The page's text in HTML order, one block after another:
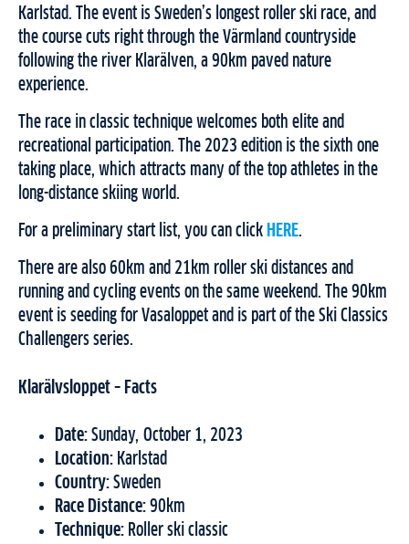
Karlstad. The event is Sweden’s longest roller ski race, and
the course cuts right through the Värmland countryside
following the river Klarälven, a 90km paved nature
experience.
The race in classic technique welcomes both elite and
recreational participation. The 2023 edition is the sixth one
taking place, which attracts many of the top athletes in the
long-distance skiing world.
For a preliminary start list, you can click HERE.
There are also 60km and 21km roller ski distances and
running and cycling events on the same weekend. The 90km
event is seeding for Vasaloppet and is part of the Ski Classics
Challengers series.
Klarälvsloppet – Facts
Date: Sunday, October 1, 2023
Location: Karlstad
Country: Sweden
Race Distance: 90km
Technique: Roller ski classic